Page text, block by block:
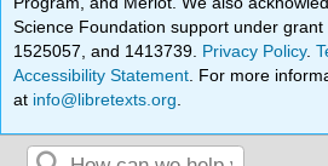
Science Foundation support under grant
1525057, and 1413739. Privacy Policy.
Accessibility Statement . For more
at info@libretexts.org